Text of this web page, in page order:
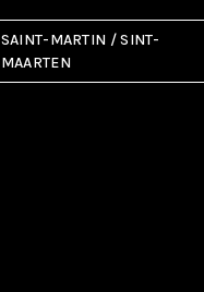
SAINT-MARTIN / SINT-
MAARTEN